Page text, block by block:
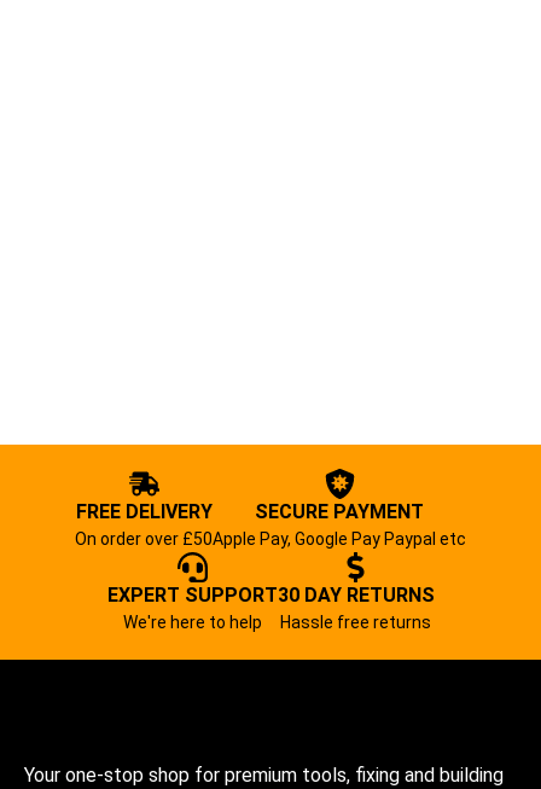
FREE DELIVERY
On order over £50
SECURE PAYMENT
Apple Pay, Google Pay Paypal etc
EXPERT SUPPORT
We're here to help
30 DAY RETURNS
Hassle free returns
Your one-stop shop for premium tools, fixing and building